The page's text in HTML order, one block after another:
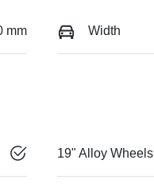
mm Width
19" Alloy Wheels